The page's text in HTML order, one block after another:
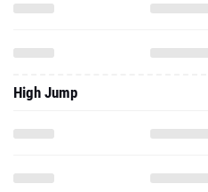
High Jump